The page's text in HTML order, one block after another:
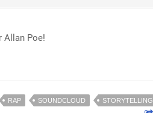
Allan Poe!
RAP SOUNDCLOUD STORYTELLING